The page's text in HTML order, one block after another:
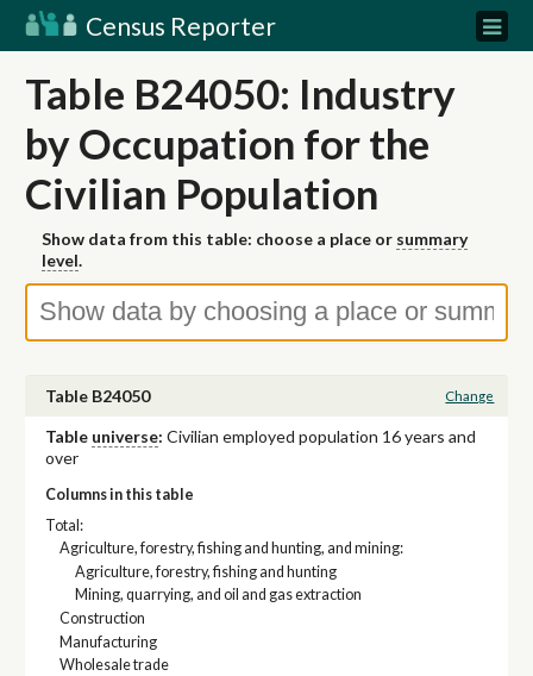
Census Reporter
Table B24050: Industry
by Occupation for the
Civilian Population
Show data from this table: choose a place or summary
level.
Table B24050 Change
Table universe: Civilian employed population 16 years and
over
Columns in this table
Total:
Agriculture, forestry, fishing and hunting, and mining:
Agriculture, forestry, fishing and hunting
Mining, quarrying, and oil and gas extraction
Construction
Manufacturing
Wholesale trade